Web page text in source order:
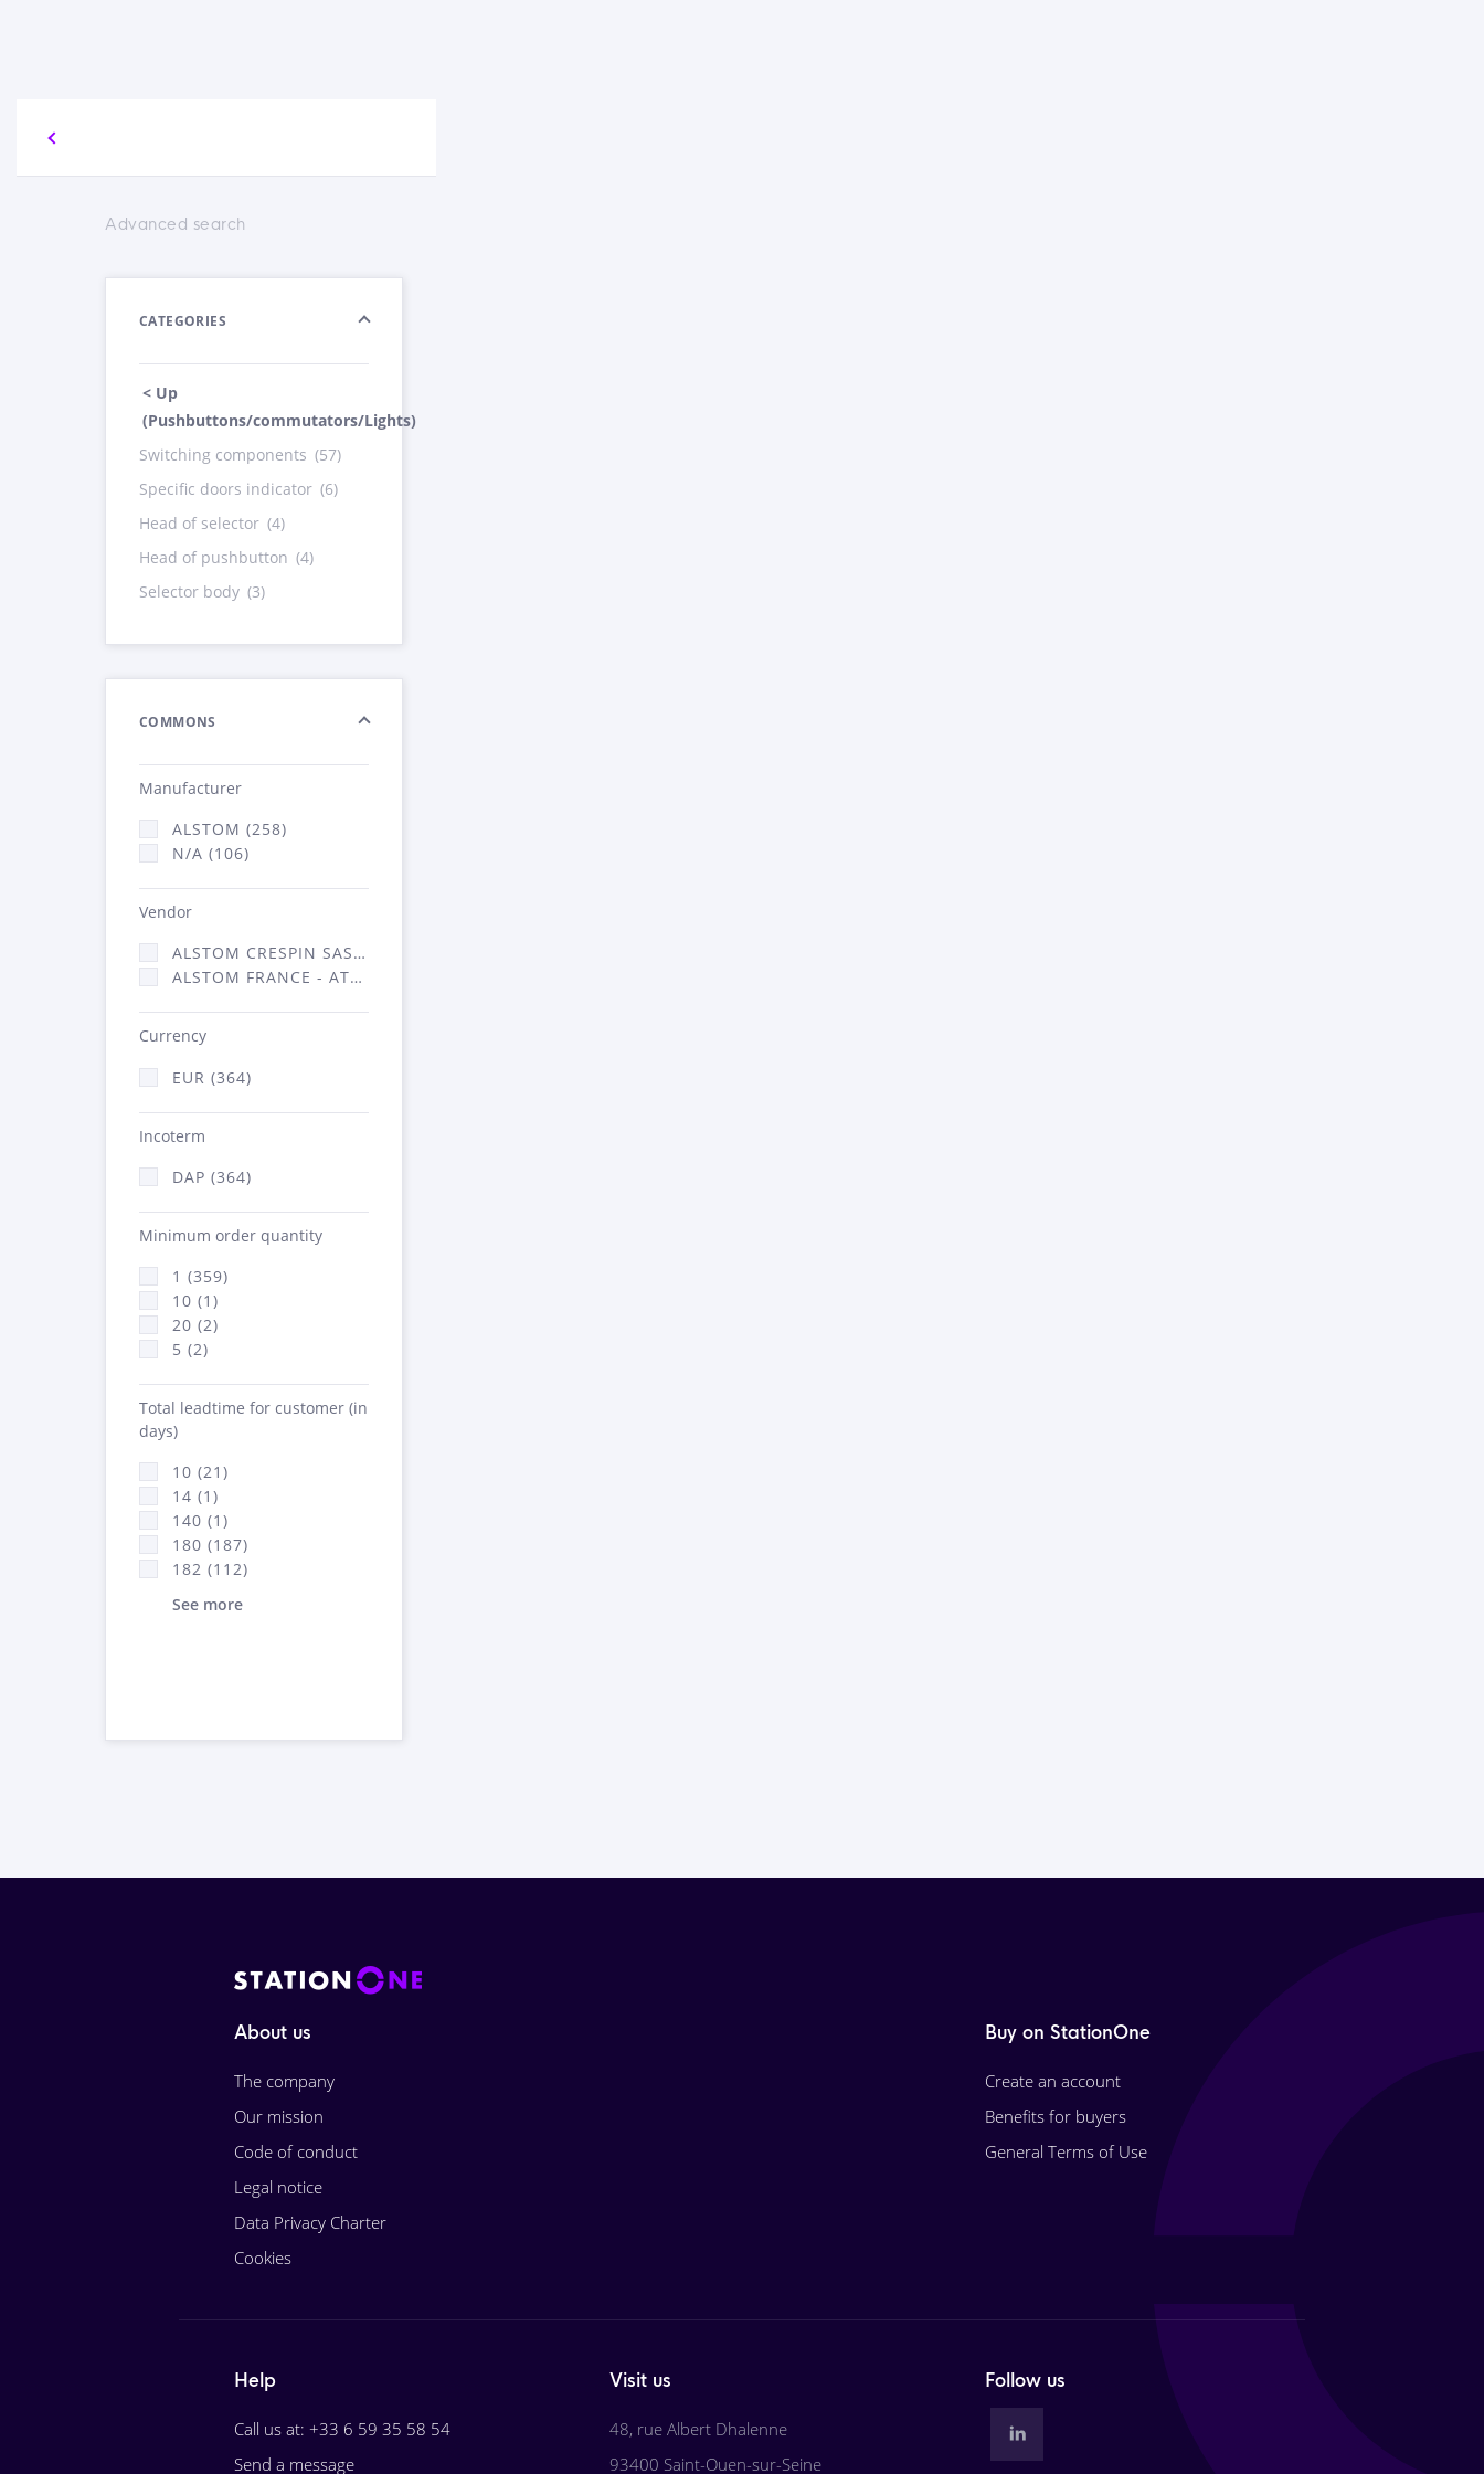
Advanced search
CATEGORIES
< Up
(Pushbuttons/commutators/Lights)
Switching components (57)
Specific doors indicator (6)
Head of selector (4)
Head of pushbutton (4)
Selector body (3)
COMMONS
Manufacturer
ALSTOM (258)
N/A (106)
Vendor
ALSTOM CRESPIN SAS (5)
ALSTOM FRANCE - ATSA (359)
Currency
EUR (364)
Incoterm
DAP (364)
Minimum order quantity
1 (359)
10 (1)
20 (2)
5 (2)
Total leadtime for customer (in
days)
10 (21)
14 (1)
140 (1)
180 (187)
182 (112)
See more
About us
The company
Our mission
Code of conduct
Legal notice
Data Privacy Charter
Cookies
Buy on StationOne
Create an account
Benefits for buyers
General Terms of Use
Help
Call us at: +33 6 59 35 58 54
Send a message
Visit us
48, rue Albert Dhalenne
93400 Saint-Ouen-sur-Seine
Follow us